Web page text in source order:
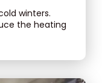
winters.
the heating